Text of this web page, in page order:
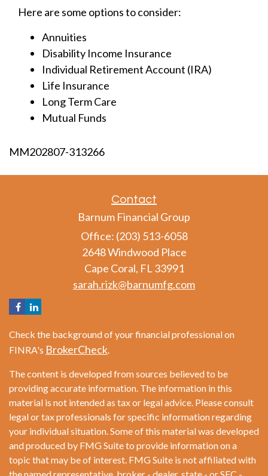
Here are some options to consider:
Annuities
Disability Income Insurance
Individual Retirement Account (IRA)
Life Insurance
Long Term Care
Mutual Funds
MM202807-313266
Contact
Barnum Financial Group
Office: (203) 513-6058
2648 Windwood Place
Cape Coral, FL 33991
sarah.rizk@barnumfg.com
Check the background of your financial professional on
FINRA's BrokerCheck.
The content is developed from sources believed to be
providing accurate information. The information in this
material is not intended as tax or legal advice. Please consult
legal or tax professionals for specific information regarding
your individual situation. Some of this material was developed
and produced by FMG Suite to provide information on a
topic that may be of interest. FMG Suite is not affiliated with